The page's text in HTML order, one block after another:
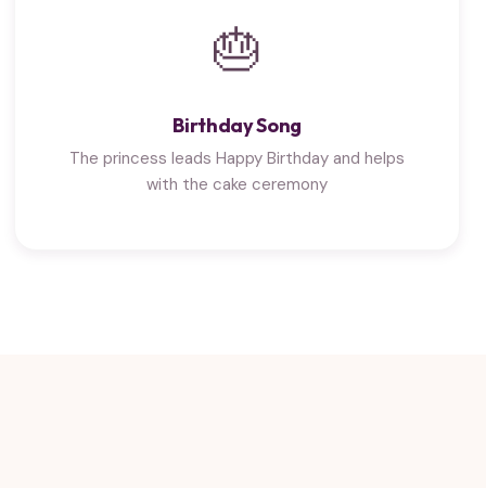
🎂
Birthday Song
The princess leads Happy Birthday and helps
with the cake ceremony